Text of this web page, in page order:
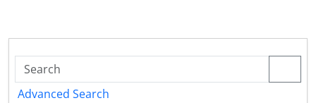
Advanced Search